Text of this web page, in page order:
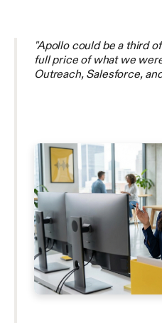
"Apollo could be a third
full price of what we
Outreach, Salesforce,